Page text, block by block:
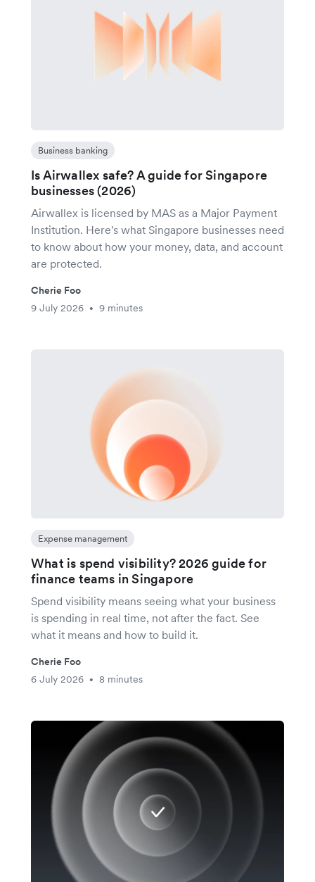
Business banking
Is Airwallex safe? A guide for Singapore
businesses (2026)
Airwallex is licensed by MAS as a Major Payment
Institution. Here's what Singapore businesses need
to know about how your money, data, and account
are protected.
Cherie Foo
9 July 2026
• 9 minutes
Expense management
What is spend visibility? 2026 guide for
finance teams in Singapore
Spend visibility means seeing what your business
is spending in real time, not after the fact. See
what it means and how to build it.
Cherie Foo
6 July 2026
• 8 minutes